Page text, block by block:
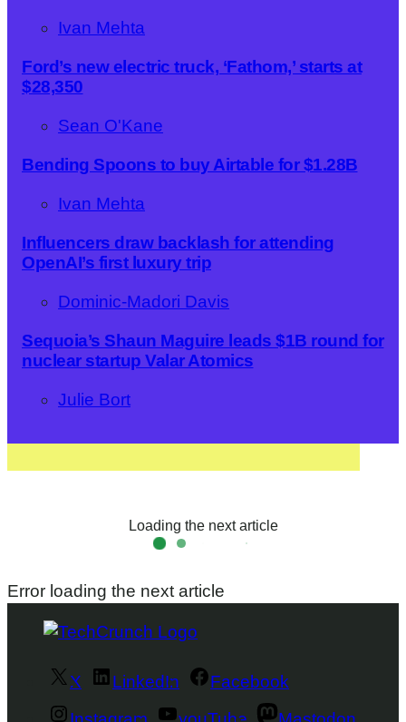
Ivan Mehta
Ford’s new electric truck, ‘Fathom,’ starts at
$28,350
Sean O'Kane
Bending Spoons to buy Airtable for $1.28B
Ivan Mehta
Influencers draw backlash for attending
OpenAI’s first luxury trip
Dominic-Madori Davis
Sequoia’s Shaun Maguire leads $1B round for
nuclear startup Valar Atomics
Julie Bort
Loading the next article
Error loading the next article
X LinkedIn
Facebook